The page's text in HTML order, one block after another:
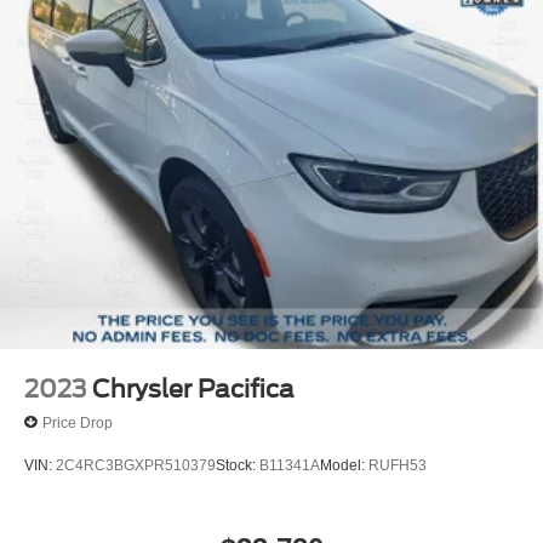
maintenance requirements, deductible information, and
registration guidelines.
For more information on this vehicle, feel free to contact
our General Manager, Dylan, directly by call or text at 314-
944-0614. Visit Suntrup Ford Westport, 2020 Kratky Rd,
St. Louis, MO 63114. Proudly serving St. Louis for the last
30 years.
2023 Chrysler Pacifica
Price Drop
VIN: 2C4RC3BGXPR510379Stock: B11341AModel: RUFH53